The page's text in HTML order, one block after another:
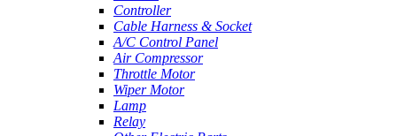
Controller
Cable Harness & Socket
A/C Control Panel
Air Compressor
Throttle Motor
Wiper Motor
Lamp
Relay